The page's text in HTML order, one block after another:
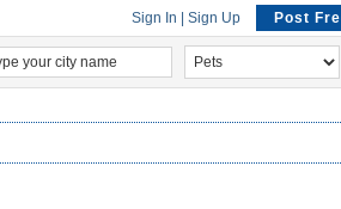
Sign In Sign Up Post